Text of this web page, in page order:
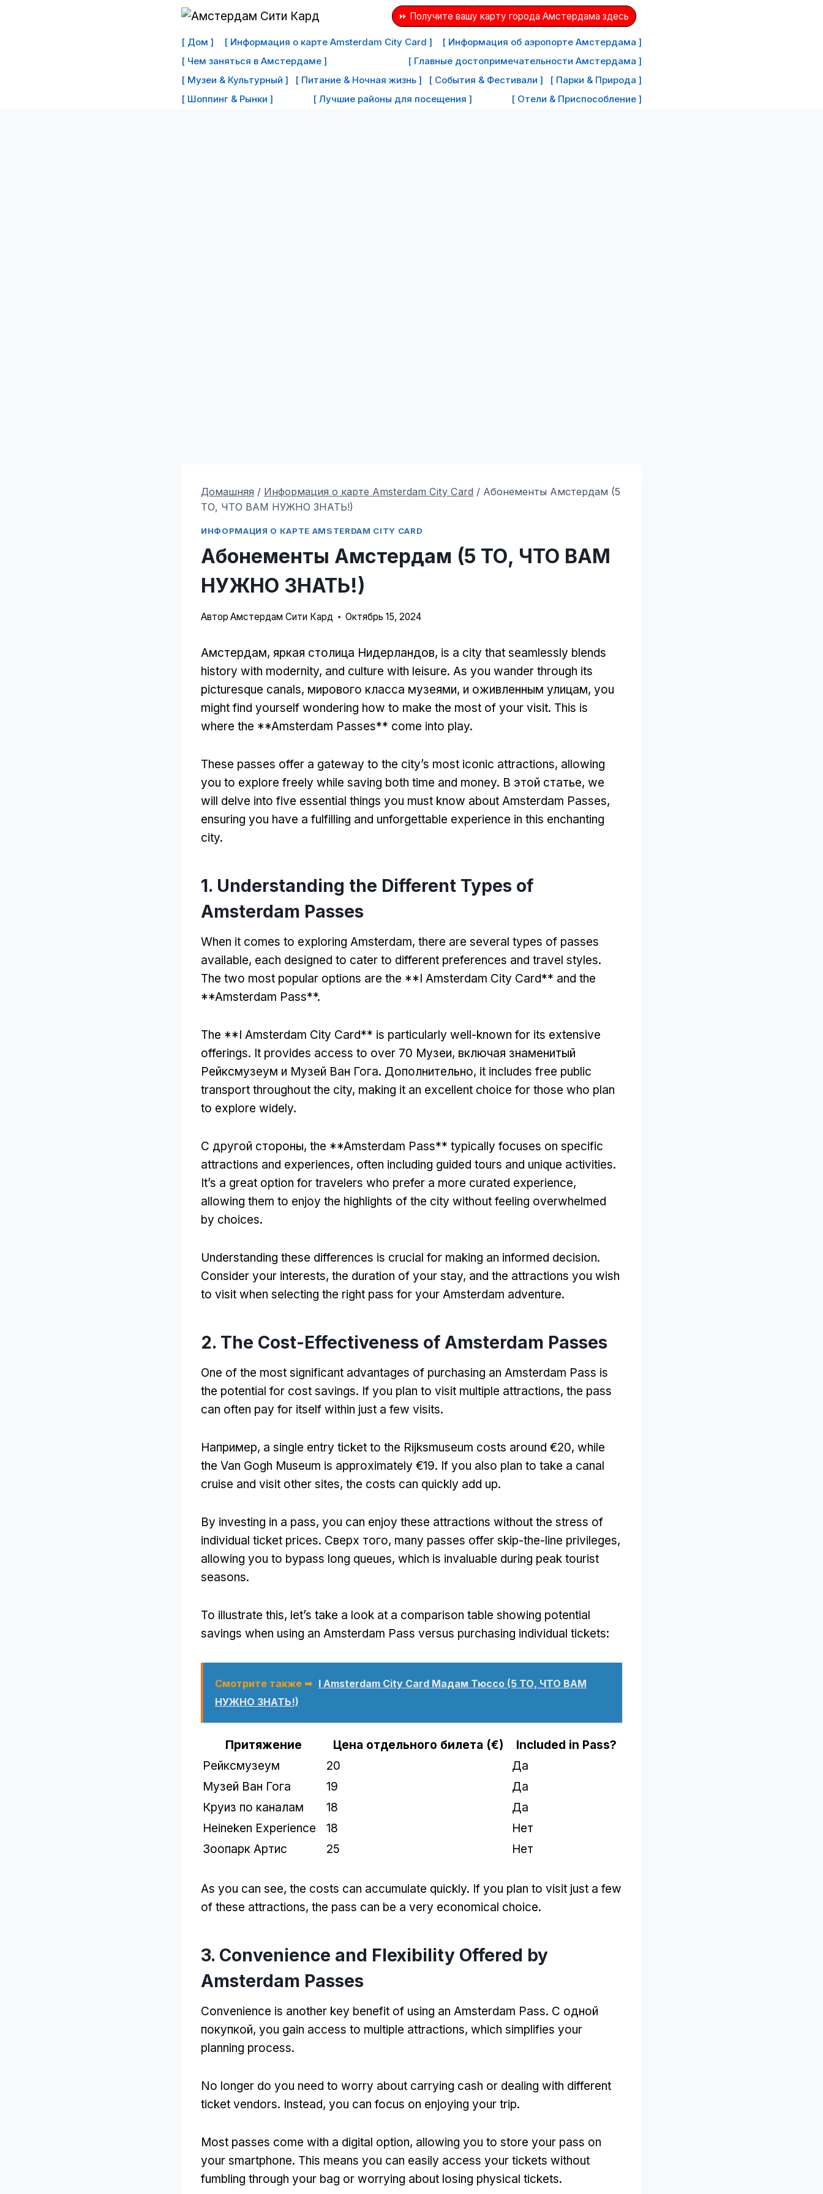
⏩ Получите вашу карту города Амстердама здесь
[ Дом ] [ Информация о карте Amsterdam City Card ]
[ Информация об аэропорте Амстердама ]
[ Чем заняться в Амстердаме ]
[ Главные достопримечательности Амстердама ]
[ Музеи & Культурный ]
[ Питание & Ночная жизнь ] [ События & Фестивали ]
[ Парки & Природа ]
[ Шоппинг & Рынки ]
[ Лучшие районы для посещения ] [ Отели & Приспособление ]
Домашняя / Информация о карте Amsterdam City Card / Абонементы Амстердам (5
ТО, ЧТО ВАМ НУЖНО ЗНАТЬ!)
ИНФОРМАЦИЯ О КАРТЕ AMSTERDAM CITY CARD
Абонементы Амстердам (5 ТО, ЧТО ВАМ
НУЖНО ЗНАТЬ!)
Автор Амстердам Сити Кард Октябрь 15, 2024
Амстердам, яркая столица Нидерландов, is a city that seamlessly blends
history with modernity, and culture with leisure. As you wander through its
picturesque canals, мирового класса музеями, и оживленным улицам, you
might find yourself wondering how to make the most of your visit. This is
where the **Amsterdam Passes** come into play.
These passes offer a gateway to the city’s most iconic attractions, allowing
you to explore freely while saving both time and money. В этой статье, we
will delve into five essential things you must know about Amsterdam Passes,
ensuring you have a fulfilling and unforgettable experience in this enchanting
city.
1. Understanding the Different Types of
Amsterdam Passes
When it comes to exploring Amsterdam, there are several types of passes
available, each designed to cater to different preferences and travel styles.
The two most popular options are the **I Amsterdam City Card** and the
**Amsterdam Pass**.
The **I Amsterdam City Card** is particularly well-known for its extensive
offerings. It provides access to over 70 Музеи, включая знаменитый
Рейксмузеум и Музей Ван Гога. Дополнительно, it includes free public
transport throughout the city, making it an excellent choice for those who plan
to explore widely.
С другой стороны, the **Amsterdam Pass** typically focuses on specific
attractions and experiences, often including guided tours and unique activities.
It’s a great option for travelers who prefer a more curated experience,
allowing them to enjoy the highlights of the city without feeling overwhelmed
by choices.
Understanding these differences is crucial for making an informed decision.
Consider your interests, the duration of your stay, and the attractions you wish
to visit when selecting the right pass for your Amsterdam adventure.
2. The Cost-Effectiveness of Amsterdam Passes
One of the most significant advantages of purchasing an Amsterdam Pass is
the potential for cost savings. If you plan to visit multiple attractions, the pass
can often pay for itself within just a few visits.
Например, a single entry ticket to the Rijksmuseum costs around €20, while
the Van Gogh Museum is approximately €19. If you also plan to take a canal
cruise and visit other sites, the costs can quickly add up.
By investing in a pass, you can enjoy these attractions without the stress of
individual ticket prices. Сверх того, many passes offer skip-the-line privileges,
allowing you to bypass long queues, which is invaluable during peak tourist
seasons.
To illustrate this, let’s take a look at a comparison table showing potential
savings when using an Amsterdam Pass versus purchasing individual tickets:
Смотрите также ➥ I Amsterdam City Card Мадам Тюссо (5 ТО, ЧТО ВАМ
НУЖНО ЗНАТЬ!)
Притяжение Цена отдельного билета (€) Included in Pass?
Рейксмузеум
20
Да
Музей Ван Гога
19
Да
Круиз по каналам
18
Да
Heineken Experience
18
Нет
Зоопарк Артис
25 Нет
As you can see, the costs can accumulate quickly. If you plan to visit just a few
of these attractions, the pass can be a very economical choice.
3. Convenience and Flexibility Offered by
Amsterdam Passes
Convenience is another key benefit of using an Amsterdam Pass. С одной
покупкой, you gain access to multiple attractions, which simplifies your
planning process.
No longer do you need to worry about carrying cash or dealing with different
ticket vendors. Instead, you can focus on enjoying your trip.
Most passes come with a digital option, allowing you to store your pass on
your smartphone. This means you can easily access your tickets without
fumbling through your bag or worrying about losing physical tickets.